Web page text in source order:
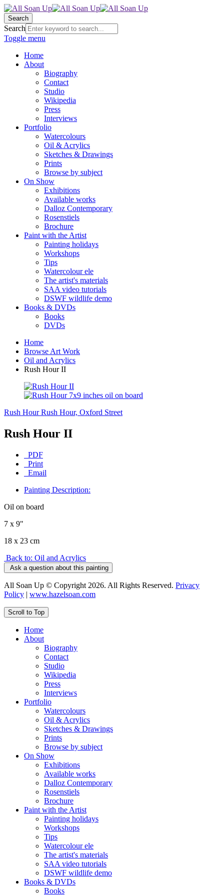
Search
Search
Toggle menu
Home
About
Biography
Contact
Studio
Wikipedia
Press
Interviews
Portfolio
Watercolours
Oil & Acrylics
Sketches & Drawings
Prints
Browse by subject
On Show
Exhibitions
Available works
Dalloz Contemporary
Rosenstiels
Brochure
Paint with the Artist
Painting holidays
Workshops
Tips
Watercolour ele
The artist's materials
SAA video tutorials
DSWF wildlife demo
Books & DVDs
Books
DVDs
Home
Browse Art Work
Oil and Acrylics
Rush Hour II
Rush HourRush Hour, Oxford Street
Rush Hour II
PDF
Print
Email
Painting Description:
Oil on board
7 x 9"
18 x 23 cm
Back to: Oil and Acrylics
Ask a question about this painting
All Soan Up © Copyright 2026. All Rights Reserved. Privacy
Policy | www.hazelsoan.com
Scroll to Top
Home
About
Biography
Contact
Studio
Wikipedia
Press
Interviews
Portfolio
Watercolours
Oil & Acrylics
Sketches & Drawings
Prints
Browse by subject
On Show
Exhibitions
Available works
Dalloz Contemporary
Rosenstiels
Brochure
Paint with the Artist
Painting holidays
Workshops
Tips
Watercolour ele
The artist's materials
SAA video tutorials
DSWF wildlife demo
Books & DVDs
Books